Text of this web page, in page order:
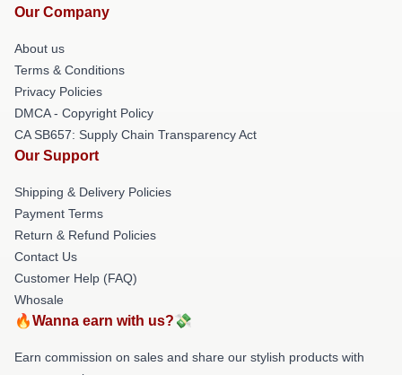
Our Company
About us
Terms & Conditions
Privacy Policies
DMCA - Copyright Policy
CA SB657: Supply Chain Transparency Act
Our Support
Shipping & Delivery Policies
Payment Terms
Return & Refund Policies
Contact Us
Customer Help (FAQ)
Whosale
🔥Wanna earn with us?💸
Earn commission on sales and share our stylish products with